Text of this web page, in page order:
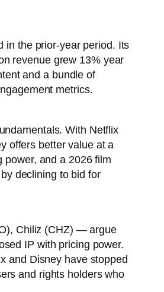
in the prior-year period. Its
revenue grew 13% year
and a bundle of
metrics.
With Netflix
offers better value at a
power, and a 2026 film
declining to bid for
Chiliz (CHZ) — argue
IP with pricing power.
and Disney have stopped
and rights holders who